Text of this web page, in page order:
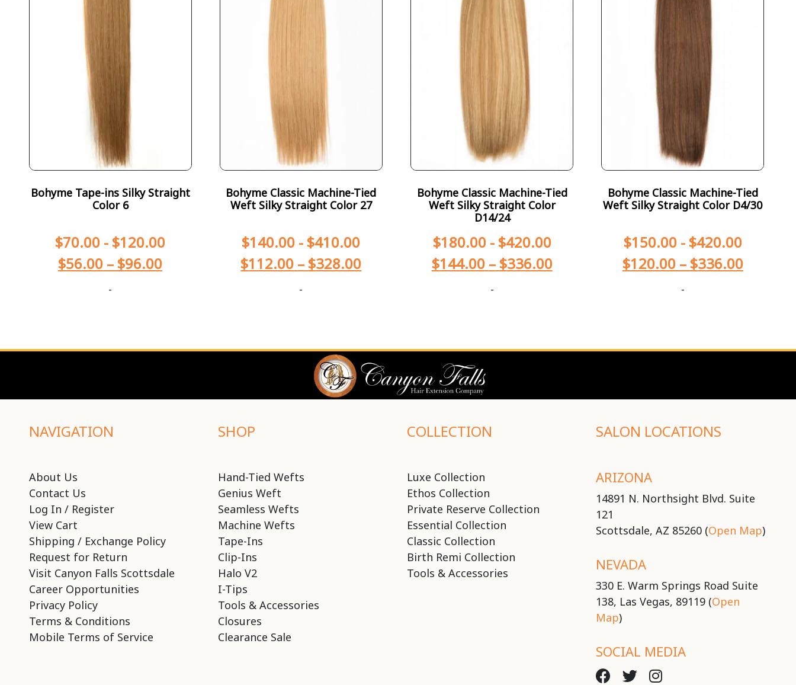
Bohyme Tape-ins Silky Straight
Color 6
$70.00 - $120.00
$56.00 – $96.00
-
Bohyme Classic Machine-Tied
Weft Silky Straight Color 27
$140.00 - $410.00
$112.00 – $328.00
-
Bohyme Classic Machine-Tied
Weft Silky Straight Color
D14/24
$180.00- $420.00
$144.00 – $336.00
-
Bohyme Classic Machine-Tied
Weft Silky Straight Color D4/30
$150.00- $420.00
$120.00 – $336.00
-
NAVIGATION
About Us
Contact Us
Log In / Register
View Cart
Shipping / Exchange Policy
Request for Return
Visit Canyon Falls Scottsdale
Career Opportunities
Privacy Policy
Terms & Conditions
Mobile Terms of Service
SHOP
Hand-Tied Wefts
Genius Weft
Seamless Wefts
Machine Wefts
Tape-Ins
Clip-Ins
Halo V2
I-Tips
Tools & Accessories
Closures
Clearance Sale
COLLECTION
Luxe Collection
Ethos Collection
Private Reserve Collection
Essential Collection
Classic Collection
Birth Remi Collection
Tools & Accessories
SALON LOCATIONS
ARIZONA
14891 N. Northsight Blvd. Suite
121
Scottsdale, AZ 85260 (Open Map)
NEVADA
330 E. Warm Springs Road Suite
138, Las Vegas, 89119 (Open
Map)
SOCIAL MEDIA